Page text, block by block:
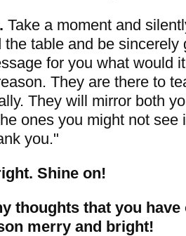
Take a moment and
the table and be sincerely
for you what would
They are there to
They will mirror both
ones you might not see
you."
Shine on!
thoughts that you
merry and bright!